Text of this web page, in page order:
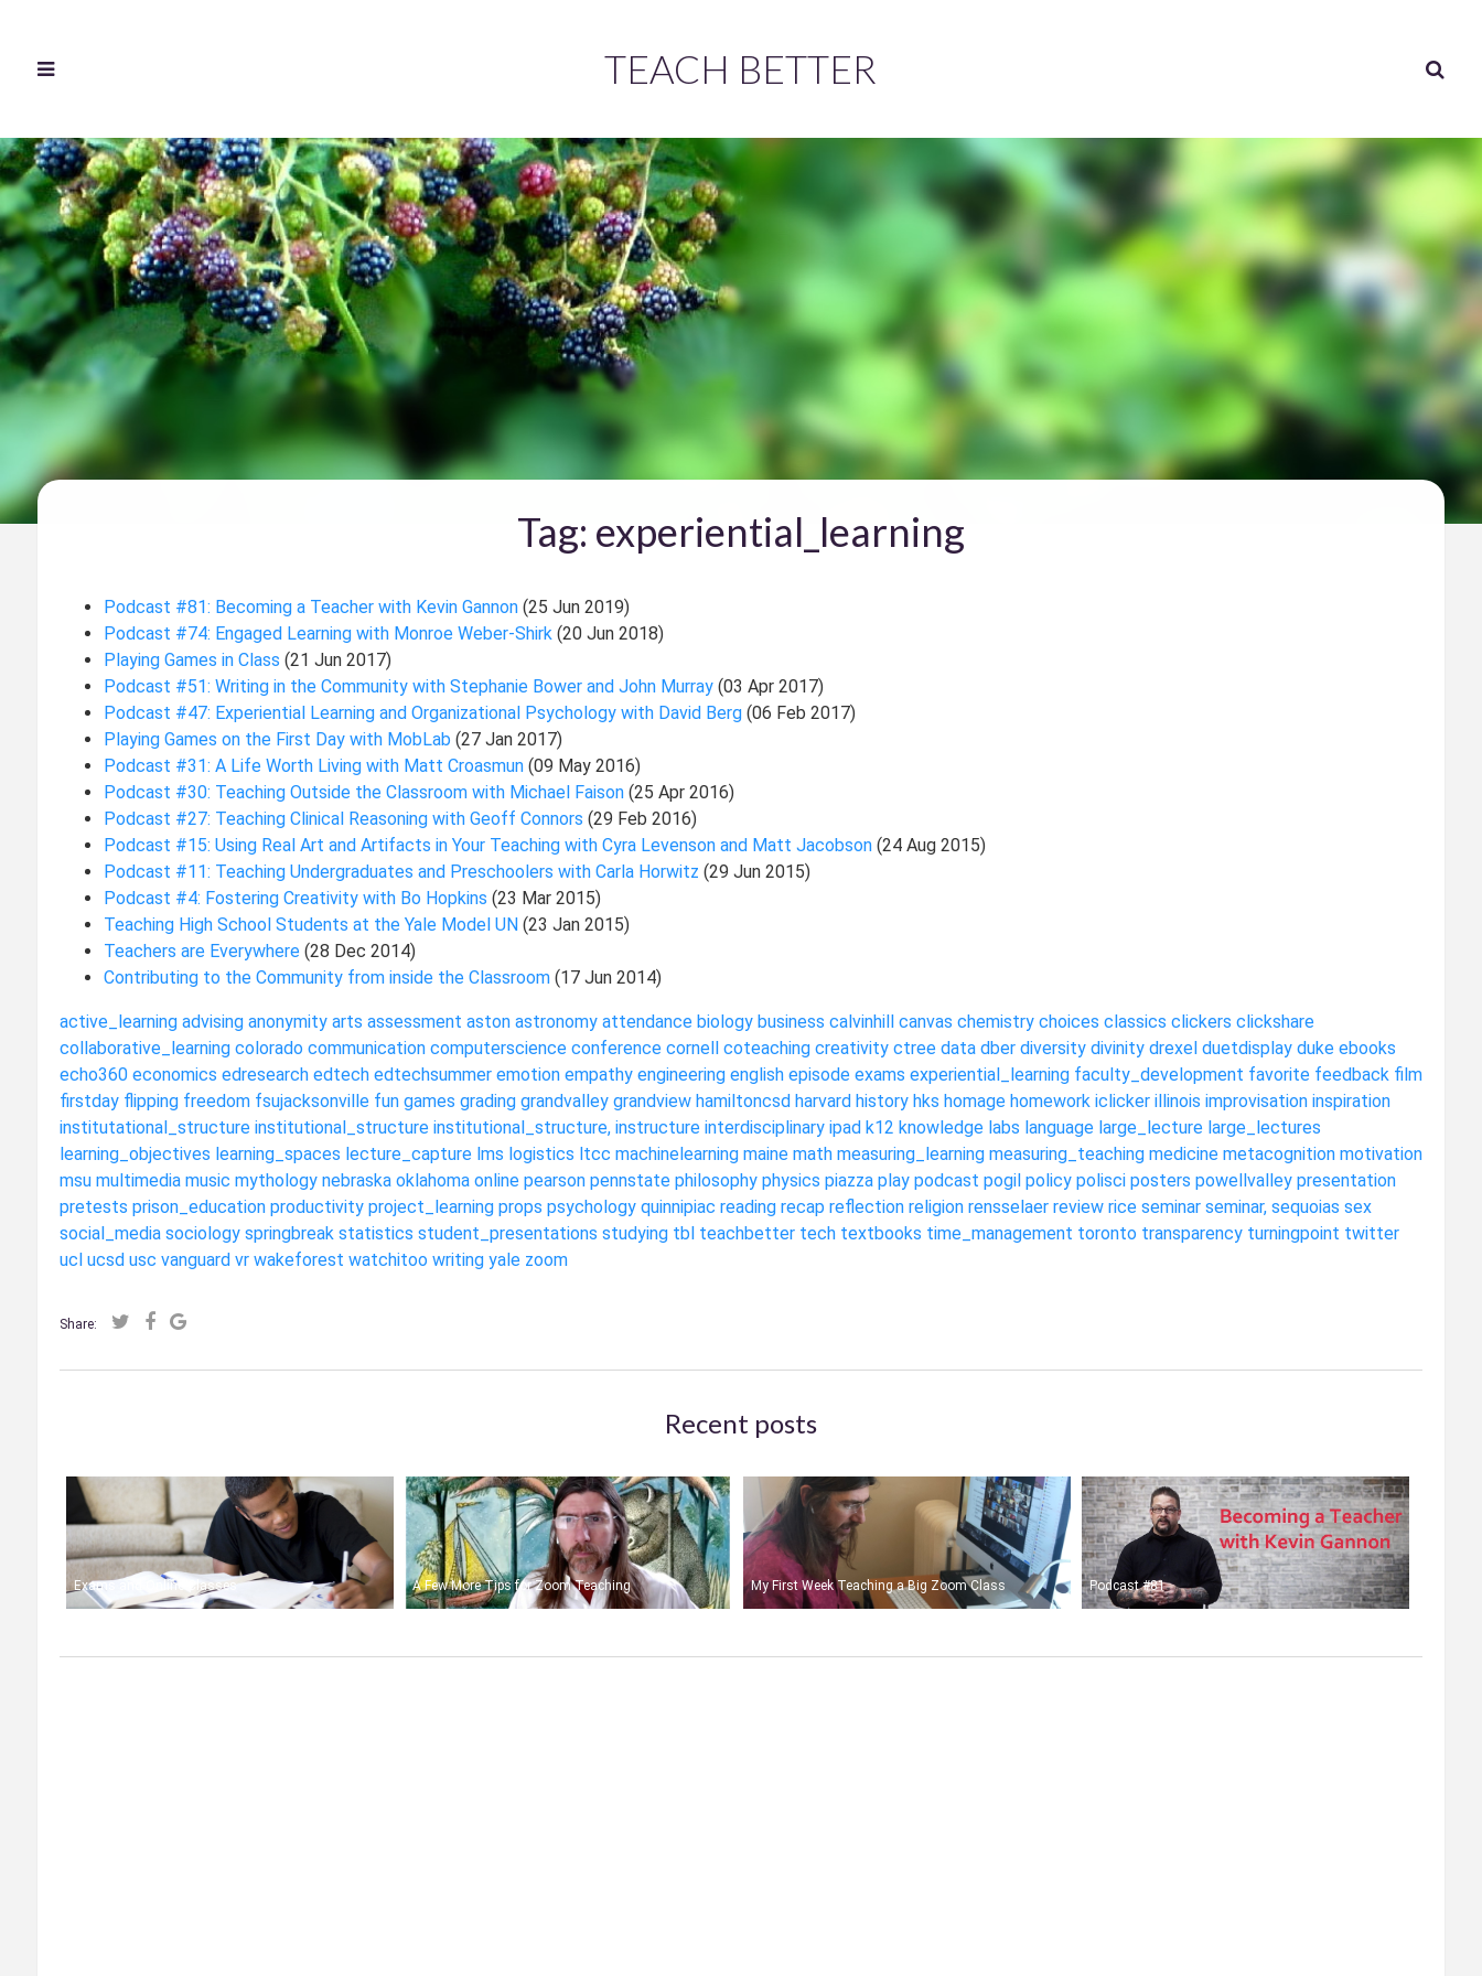
TEACH BETTER
Tag: experiential_learning
Podcast #81: Becoming a Teacher with Kevin Gannon (25 Jun 2019)
Podcast #74: Engaged Learning with Monroe Weber-Shirk (20 Jun 2018)
Playing Games in Class (21 Jun 2017)
Podcast #51: Writing in the Community with Stephanie Bower and John Murray (03 Apr 2017)
Podcast #47: Experiential Learning and Organizational Psychology with David Berg (06 Feb 2017)
Playing Games on the First Day with MobLab (27 Jan 2017)
Podcast #31: A Life Worth Living with Matt Croasmun (09 May 2016)
Podcast #30: Teaching Outside the Classroom with Michael Faison (25 Apr 2016)
Podcast #27: Teaching Clinical Reasoning with Geoff Connors (29 Feb 2016)
Podcast #15: Using Real Art and Artifacts in Your Teaching with Cyra Levenson and Matt Jacobson (24 Aug 2015)
Podcast #11: Teaching Undergraduates and Preschoolers with Carla Horwitz (29 Jun 2015)
Podcast #4: Fostering Creativity with Bo Hopkins (23 Mar 2015)
Teaching High School Students at the Yale Model UN (23 Jan 2015)
Teachers are Everywhere (28 Dec 2014)
Contributing to the Community from inside the Classroom (17 Jun 2014)
active_learning advising anonymity arts assessment aston astronomy attendance biology business calvinhill canvas chemistry choices classics clickers clickshare
collaborative_learning colorado communication computerscience conference cornell coteaching creativity ctree data dber diversity divinity drexel duetdisplay duke ebooks
echo360 economics edresearch edtech edtechsummer emotion empathy engineering english episode exams experiential_learning faculty_development favorite feedback film
firstday flipping freedom fsujacksonville fun games grading grandvalley grandview hamiltoncsd harvard history hks homage homework iclicker illinois improvisation inspiration
institutational_structure institutional_structure institutional_structure, instructure interdisciplinary ipad k12 knowledge labs language large_lecture large_lectures
learning_objectives learning_spaces lecture_capture lms logistics ltcc machinelearning maine math measuring_learning measuring_teaching medicine metacognition motivation
msu multimedia music mythology nebraska oklahoma online pearson pennstate philosophy physics piazza play podcast pogil policy polisci posters powellvalley presentation
pretests prison_education productivity project_learning props psychology quinnipiac reading recap reflection religion rensselaer review rice seminar seminar, sequoias sex
social_media sociology springbreak statistics student_presentations studying tbl teachbetter tech textbooks time_management toronto transparency turningpoint twitter
ucl ucsd usc vanguard vr wakeforest watchitoo writing yale zoom
Share:
Recent posts
Exams and Online Classes A Few More Tips for Zoom Teaching My First Week Teaching a Big Zoom Class Podcast #81